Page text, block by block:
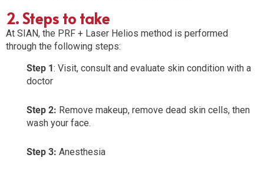
2. Steps to take
At SIAN, the PRF + Laser Helios method is performed
through the following steps:
Step 1: Visit, consult and evaluate skin condition with a
doctor
Step 2: Remove makeup, remove dead skin cells, then
wash your face.
Step 3: Anesthesia